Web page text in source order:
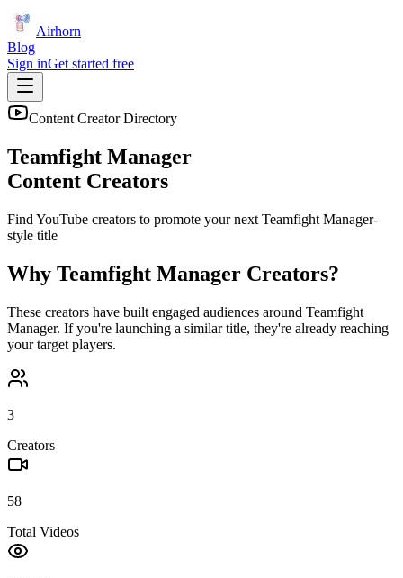
Airhorn
Blog
Sign inGet started free
Content Creator Directory
Teamfight Manager
Content Creators
Find YouTube creators to promote your next Teamfight Manager-
style title
Why Teamfight Manager Creators?
These creators have built engaged audiences around Teamfight
Manager. If you're launching a similar title, they're already reaching
your target players.
3
Creators
58
Total Videos